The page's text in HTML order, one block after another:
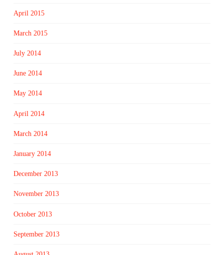
April 2015
March 2015
July 2014
June 2014
May 2014
April 2014
March 2014
January 2014
December 2013
November 2013
October 2013
September 2013